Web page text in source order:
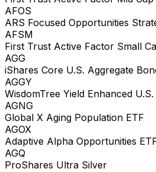
AFOS
ARS Focused Opportunities
AFSM
First Trust Active Factor Small
AGG
iShares Core U.S. Aggregate
AGGY
WisdomTree Yield Enhanced
AGNG
Global X Aging Population ETF
AGOX
Adaptive Alpha Opportunities
AGQ
ProShares Ultra Silver